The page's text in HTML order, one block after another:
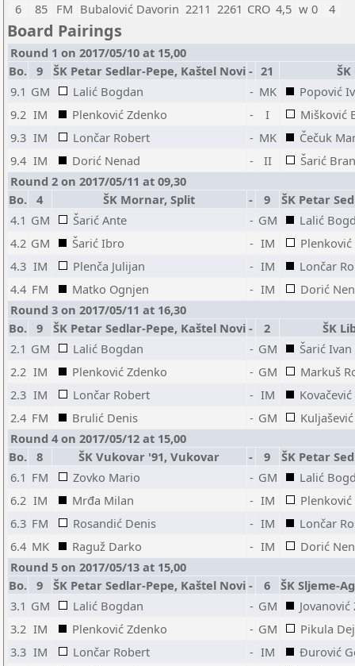
6
85 FM Bubalović Davorin 2211 2261 CRO 4,5 w 0 4
Board Pairings
Round 1 on 2017/05/10 at 15,00
Bo.
9 ŠK Petar Sedlar-Pepe, Kaštel Novi - 21
9.1 GM Lalić Bogdan - MK
Popović
9.2 IM Plenković Zdenko - I
Mišković
9.3 IM Lončar Robert - MK
Čečuk
9.4 IM Dorić Nenad - II
Šarić
Round 2 on 2017/05/11 at 09,30
Bo.
4 ŠK Mornar, Split - 9
ŠK Petar
4.1 GM Šarić Ante - GM
Lalić
4.2 GM Šarić Ibro - IM
4.3 IM Plenča Julijan - IM
Lončar
4.4 FM Matko Ognjen - IM
Dorić
Round 3 on 2017/05/11 at 16,30
Bo.
9 ŠK Petar Sedlar-Pepe, Kaštel Novi - 2
ŠK
2.1 GM Lalić Bogdan - GM
Šarić Ivan
2.2 IM Plenković Zdenko - GM
Markuš
2.3 IM Lončar Robert - IM
2.4 FM Brulić Denis - GM
Round 4 on 2017/05/12 at 15,00
Bo.
8 ŠK Vukovar '91, Vukovar - 9
ŠK Petar
6.1 FM Zovko Mario - GM
Lalić
6.2 IM Mrđa Milan - IM
6.3 FM Rosandić Denis - IM
Lončar
6.4 MK Raguž Darko - IM
Dorić
Round 5 on 2017/05/13 at 15,00
Bo.
9 ŠK Petar Sedlar-Pepe, Kaštel Novi - 6
ŠK Sljeme-
3.1 GM Lalić Bogdan - GM
Jovanović
3.2 IM Plenković Zdenko - GM
Pikula
3.3 IM Lončar Robert - IM
Đurović